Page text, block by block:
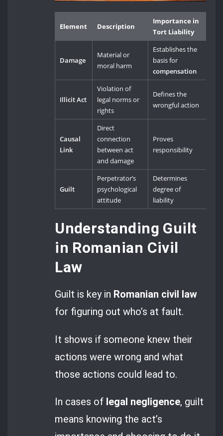
Element Description
Importance in
Tort Liability
Damage
Material or
moral harm
Establishes the
basis for
compensation
Illicit Act
Violation of
legal norms or
rights
Defines the
wrongful action
Causal
Link
Direct
connection
between act
and damage
Proves
responsibility
Guilt
Perpetrator’s
psychological
attitude
Determines
degree of
liability
Understanding Guilt
in Romanian Civil
Law
Guilt is key in Romanian civil law
for figuring out who’s at fault.
It shows if someone knew their
actions were wrong and what
those actions could lead to.
In cases of legal negligence, guilt
means knowing the act’s